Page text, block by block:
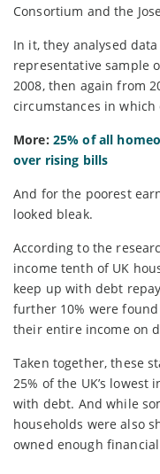
Consortium and the
In it, they analysed
representative sample
2008, then again from
circumstances in
More: 25% of all
over rising bills
And for the poorest
looked bleak.
According to the
income tenth of UK
keep up with debt
further 10% were
their entire income on
Taken together, these
25% of the UK’s
with debt. And while
households were also
owned enough